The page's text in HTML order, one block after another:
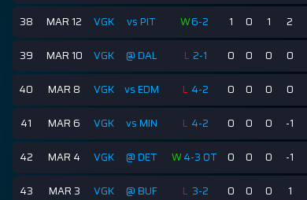
38 MAR 12 VGK vs PIT W6-2 1 0 1 2
39 MAR 10 VGK @ DAL L 2-1 0 0 0 0
40 MAR 8 VGK vs EDM L 4-2 0 0 0 0
41 MAR 6 VGK vs MIN L 4-2 0 0 0 -1
42 MAR 4 VGK @ DET W4-3 OT 0 0 0 -1
43 MAR 3 VGK @ BUF L 3-2 0 0 0 1